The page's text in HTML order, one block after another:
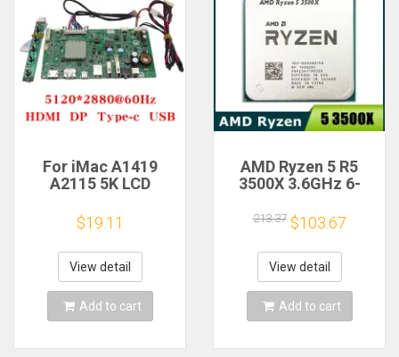
For iMac A1419
A2115 5K LCD
LM270QQ1
LM270QQ2 Retinal
Control
Motherboard
5120*2880 QQHD
HDMI DP Type-c
$19.11
View detail
Add to cart
AMD Ryzen 5 R5
3500X 3.6GHz 6-
Processor Socket
AM4
213.37 $103.67
View detail
Add to cart